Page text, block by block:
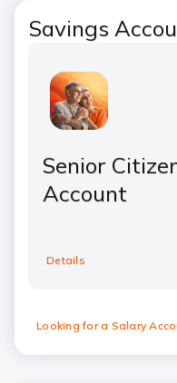
Savings
Senior
Account
Details
Looking for a Salary